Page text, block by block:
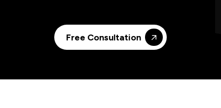
Free Consultation